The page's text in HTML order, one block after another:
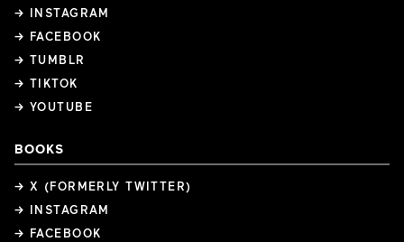
→ INSTAGRAM
→ FACEBOOK
→ TUMBLR
→ TIKTOK
→ YOUTUBE
BOOKS
→ X (FORMERLY TWITTER)
→ INSTAGRAM
→ FACEBOOK